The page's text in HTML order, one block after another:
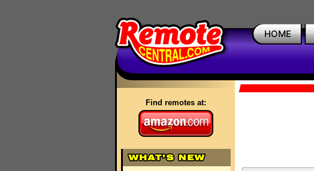
HOME
Find remotes at: